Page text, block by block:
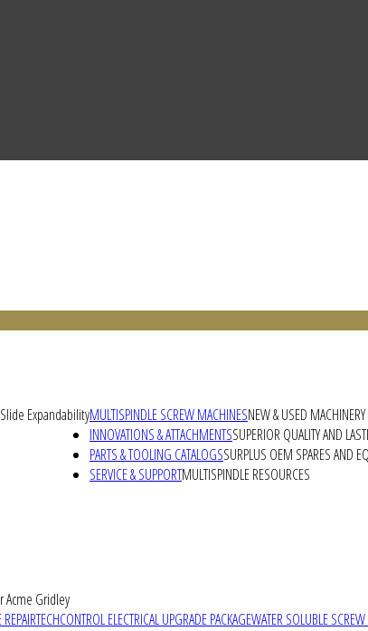
MULTISPINDLE SCREW MACHINESNEW & USED
Expandability
Acme Gridley
TECHCONTROL ELECTRICAL UPGRADE PACKAGEWATER SOLUBLE
INNOVATIONS & ATTACHMENTSSUPERIOR QUALITY AND
PARTS & TOOLING CATALOGSSURPLUS OEM SPARES AND
SERVICE & SUPPORTMULTISPINDLE RESOURCES